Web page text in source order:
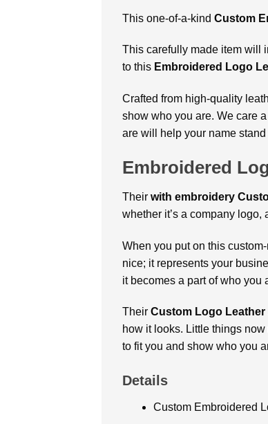
This one-of-a-kind Custom
This carefully made item will
to this Embroidered Logo
Crafted from high-quality
show who you are. We care
are will help your name stand
Embroidered
Their with embroidery
whether it’s a company
When you put on this
nice; it represents your
it becomes a part of who you
Their Custom Logo
how it looks. Little things
to fit you and show who you
Details
Custom Embroidered